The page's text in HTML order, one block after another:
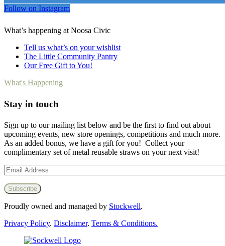
Follow on Instagram
What’s happening at Noosa Civic
Tell us what’s on your wishlist
The Little Community Pantry
Our Free Gift to You!
What's Happening
Stay in touch
Sign up to our mailing list below and be the first to find out about
upcoming events, new store openings, competitions and much more.
As an added bonus, we have a gift for you! Collect your
complimentary set of metal reusable straws on your next visit!
Proudly owned and managed by Stockwell.
Privacy Policy. Disclaimer. Terms & Conditions.